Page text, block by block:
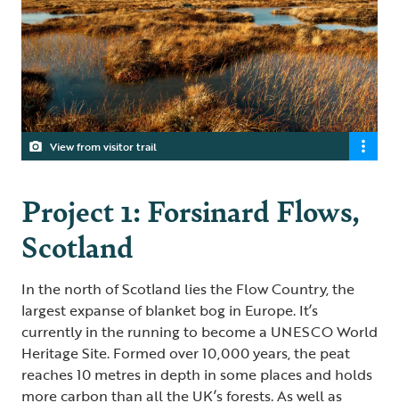
View from visitor trail
Project 1: Forsinard Flows,
Scotland
In the north of Scotland lies the Flow Country, the
largest expanse of blanket bog in Europe. It’s
currently in the running to become a UNESCO World
Heritage Site. Formed over 10,000 years, the peat
reaches 10 metres in depth in some places and holds
more carbon than all the UK’s forests. As well as